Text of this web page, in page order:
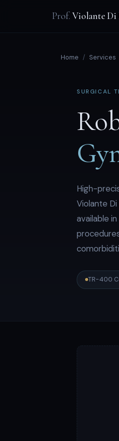
Prof. Violante Di
Home / Services
SURGICAL
High-
Violante
available
TR-400